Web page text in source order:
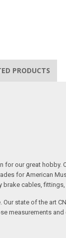
PRODUCTS
our great
for American
cables, fittings,
state of the art
measurements